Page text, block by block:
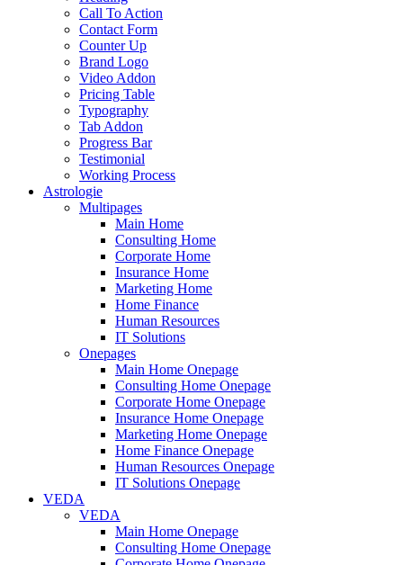
Call To Action
Contact Form
Counter Up
Brand Logo
Video Addon
Pricing Table
Typography
Tab Addon
Progress Bar
Testimonial
Working Process
Astrologie
Multipages
Main Home
Consulting Home
Corporate Home
Insurance Home
Marketing Home
Home Finance
Human Resources
IT Solutions
Onepages
Main Home Onepage
Consulting Home Onepage
Corporate Home Onepage
Insurance Home Onepage
Marketing Home Onepage
Home Finance Onepage
Human Resources Onepage
IT Solutions Onepage
VEDA
VEDA
Main Home Onepage
Consulting Home Onepage